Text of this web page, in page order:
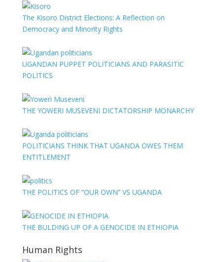
The Kisoro District Elections: A Reflection on
Democracy and Minority Rights
UGANDAN PUPPET POLITICIANS AND PARASITIC
POLITICS
THE YOWERI MUSEVENI DICTATORSHIP MONARCHY
POLITICIANS THINK THAT UGANDA OWES THEM
ENTITLEMENT
THE POLITICS OF “OUR OWN” VS UGANDA
THE BULDING UP OF A GENOCIDE IN ETHIOPIA
Human Rights